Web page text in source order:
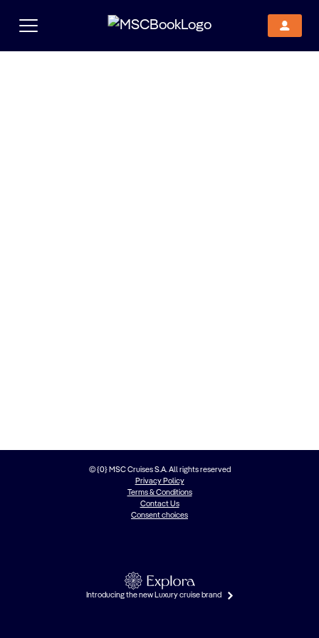
© {0} MSC Cruises S.A. All rights reserved
Privacy Policy
Terms & Conditions
Contact Us
Consent choices
Introducing the new Luxury cruise brand